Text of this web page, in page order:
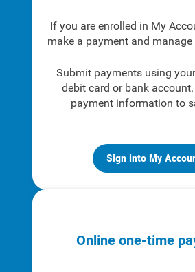
If you are enrolled in My
make a payment and
Submit payments using
debit card or bank
payment information to
Sign into My
Online one-time